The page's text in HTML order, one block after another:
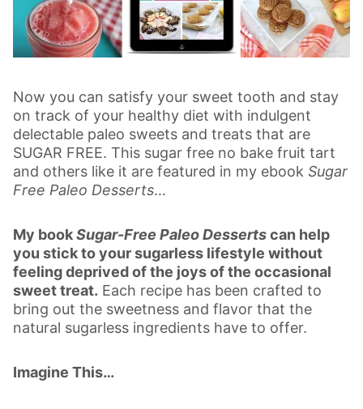
Now you can satisfy your sweet tooth and stay
on track of your healthy diet with indulgent
delectable paleo sweets and treats that are
SUGAR FREE. This sugar free no bake fruit tart
and others like it are featured in my ebook Sugar
Free Paleo Desserts…
My bookSugar-Free Paleo Dessertscan help
you stick to your sugarless lifestyle without
feeling deprived of the joys of the occasional
sweet treat. Each recipe has been crafted to
bring out the sweetness and flavor that the
natural sugarless ingredients have to offer.
Imagine This…